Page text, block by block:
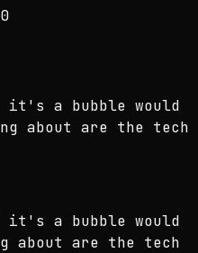
a bubble would
about are the tech
a bubble would
are the tech